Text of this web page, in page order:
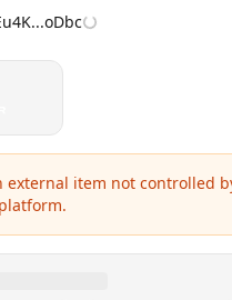
external item not controlled